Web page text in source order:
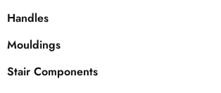
Handles
Mouldings
Stair Components